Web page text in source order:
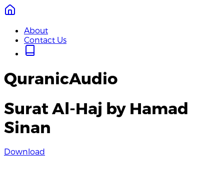
About
Contact Us
QuranicAudio
Surat Al-Haj by Hamad
Sinan
Download